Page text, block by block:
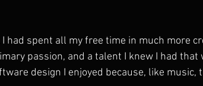
had spent all my free time in much more
passion, and a talent I knew I had that
design I enjoyed because, like music,